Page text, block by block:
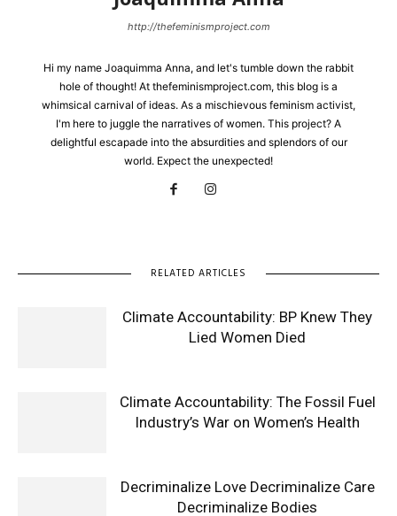
http://thefeminismproject.com
Hi my name Joaquimma Anna, and let's tumble down the rabbit
hole of thought! At thefeminismproject.com, this blog is a
whimsical carnival of ideas. As a mischievous feminism activist,
I'm here to juggle the narratives of women. This project? A
delightful escapade into the absurdities and splendors of our
world. Expect the unexpected!
RELATED ARTICLES
Climate Accountability: BP Knew They
Lied Women Died
Climate Accountability: The Fossil Fuel
Industry’s War on Women’s Health
Decriminalize Love Decriminalize Care
Decriminalize Bodies